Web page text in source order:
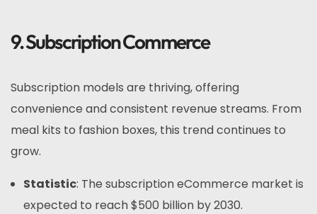
9. Subscription Commerce
Subscription models are thriving, offering
convenience and consistent revenue streams. From
meal kits to fashion boxes, this trend continues to
grow.
Statistic: The subscription eCommerce market is
expected to reach $500 billion by 2030.